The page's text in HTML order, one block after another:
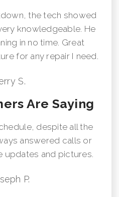
the tech showed
knowledgeable. He
in no time. Great
for any repair I need.
S.
Are Saying
despite all the
answered calls or
updates and pictures.
P.